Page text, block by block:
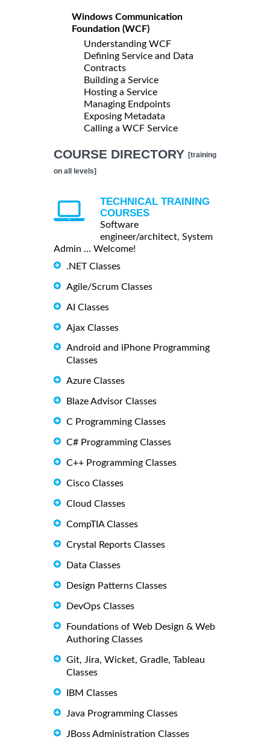
Windows Communication
Foundation (WCF)
Understanding WCF
Defining Service and Data
Contracts
Building a Service
Hosting a Service
Managing Endpoints
Exposing Metadata
Calling a WCF Service
COURSE DIRECTORY [training
on all levels]
TECHNICAL TRAINING
COURSES
Software
engineer/architect, System
Admin ... Welcome!
.NET Classes
Agile/Scrum Classes
AI Classes
Ajax Classes
Android and iPhone Programming
Classes
Azure Classes
Blaze Advisor Classes
C Programming Classes
C# Programming Classes
C++ Programming Classes
Cisco Classes
Cloud Classes
CompTIA Classes
Crystal Reports Classes
Data Classes
Design Patterns Classes
DevOps Classes
Foundations of Web Design & Web
Authoring Classes
Git, Jira, Wicket, Gradle, Tableau
Classes
IBM Classes
Java Programming Classes
JBoss Administration Classes